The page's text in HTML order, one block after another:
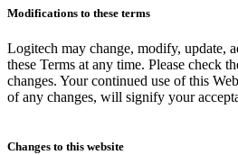
Modifications to these terms
Logitech may change, modify, update,
these Terms at any time. Please check
changes. Your continued use of this
of any changes, will signify your
Changes to this website